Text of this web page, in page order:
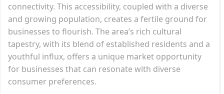
connectivity. This accessibility, coupled with a diverse
and growing population, creates a fertile ground for
businesses to flourish. The area’s rich cultural
tapestry, with its blend of established residents and a
youthful influx, offers a unique market opportunity
for businesses that can resonate with diverse
consumer preferences.